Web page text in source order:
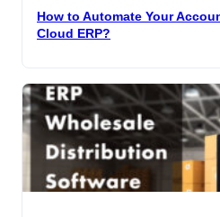
How to Automate Your
Cloud ERP?